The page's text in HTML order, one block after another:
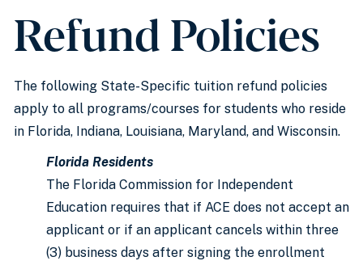
Refund Policies
The following State-Specific tuition refund policies
apply to all programs/courses for students who reside
in Florida, Indiana, Louisiana, Maryland, and Wisconsin.
Florida Residents
The Florida Commission for Independent
Education requires that if ACE does not accept an
applicant or if an applicant cancels within three
(3) business days after signing the enrollment